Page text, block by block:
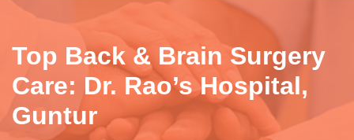
Top Back & Brain Surgery
Care: Dr. Rao’s Hospital,
Guntur